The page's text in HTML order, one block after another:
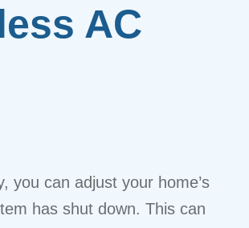
AC
you can adjust your home’s
has shut down. This can